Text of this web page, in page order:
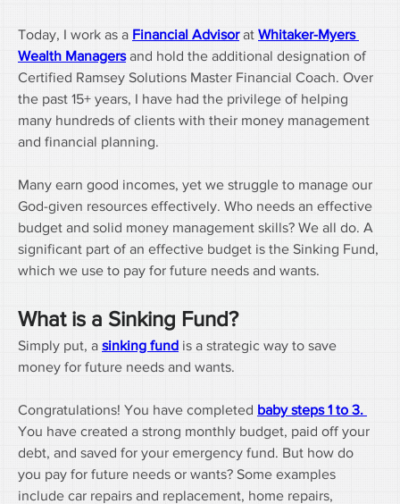
Today, I work as a Financial Advisor at Whitaker-Myers
Wealth Managers and hold the additional designation of
Certified Ramsey Solutions Master Financial Coach. Over
the past 15+ years, I have had the privilege of helping
many hundreds of clients with their money management
and financial planning.
Many earn good incomes, yet we struggle to manage our
God-given resources effectively. Who needs an effective
budget and solid money management skills? We all do. A
significant part of an effective budget is the Sinking Fund,
which we use to pay for future needs and wants.
What is a Sinking Fund?
Simply put, a sinking fund is a strategic way to save
money for future needs and wants.
Congratulations! You have completed baby steps 1 to 3.
You have created a strong monthly budget, paid off your
debt, and saved for your emergency fund. But how do
you pay for future needs or wants? Some examples
include car repairs and replacement, home repairs,